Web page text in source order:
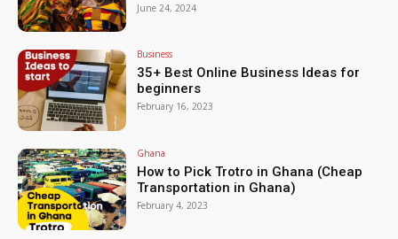
June 24, 2024
Business
35+ Best Online Business Ideas for
beginners
February 16, 2023
Ghana
How to Pick Trotro in Ghana (Cheap
Transportation in Ghana)
February 4, 2023